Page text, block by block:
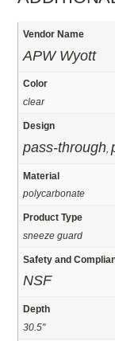
Vendor Name
APW Wyott
Color
clear
Design
pass-through ,
Material
polycarbonate
Product Type
sneeze guard
Safety and
NSF
Depth
30.5"